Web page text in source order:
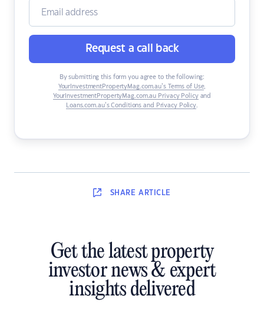
Request a call back
By submitting this form you agree to the following:
YourInvestmentPropertyMag.com.au’s Terms of Use,
YourInvestmentPropertyMag.com.au Privacy Policyand
Loans.com.au’s Conditions and Privacy Policy.
SHARE ARTICLE
Get the latest property
investor news & expert
insights delivered